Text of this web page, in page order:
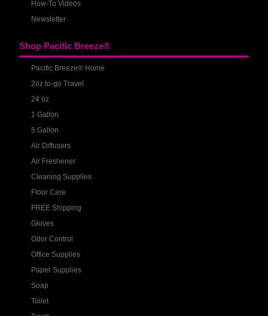
How-To Videos
Newsletter
Shop Pacific Breeze®
Pacific Breeze® Home
2oz to-go Travel
24 oz
1 Gallon
5 Gallon
Air Diffusers
Air Freshener
Cleaning Supplies
Floor Care
FREE Shipping
Gloves
Odor Control
Office Supplies
Paper Supplies
Soap
Toilet